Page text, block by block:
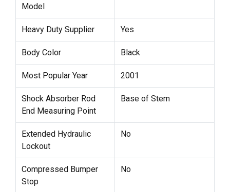
Model
Heavy Duty Supplier Yes
Body Color Black
Most Popular Year 2001
Shock Absorber Rod
End Measuring Point
Base of Stem
Extended Hydraulic
Lockout
No
Compressed Bumper
Stop
No